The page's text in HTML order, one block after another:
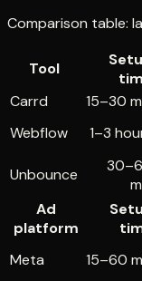
Comparison table:
Tool
Carrd
15–30
Webflow
1–3
Unbounce
Ad
platform
Meta 15–60